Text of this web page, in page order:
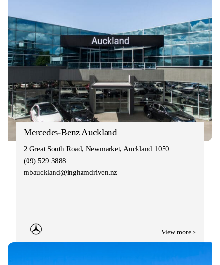
Mercedes-Benz Auckland
2 Great South Road, Newmarket, Auckland 1050
(09) 529 3888
mbauckland@inghamdriven.nz
View more >